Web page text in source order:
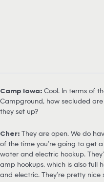
Camp Iowa: Cool. In terms of
Campground, how secluded
they set up?
Cher: They are open. We do
of the time you’re going to get
water and electric hookup.
amp hookups, which is also full
and electric. They’re pretty nice